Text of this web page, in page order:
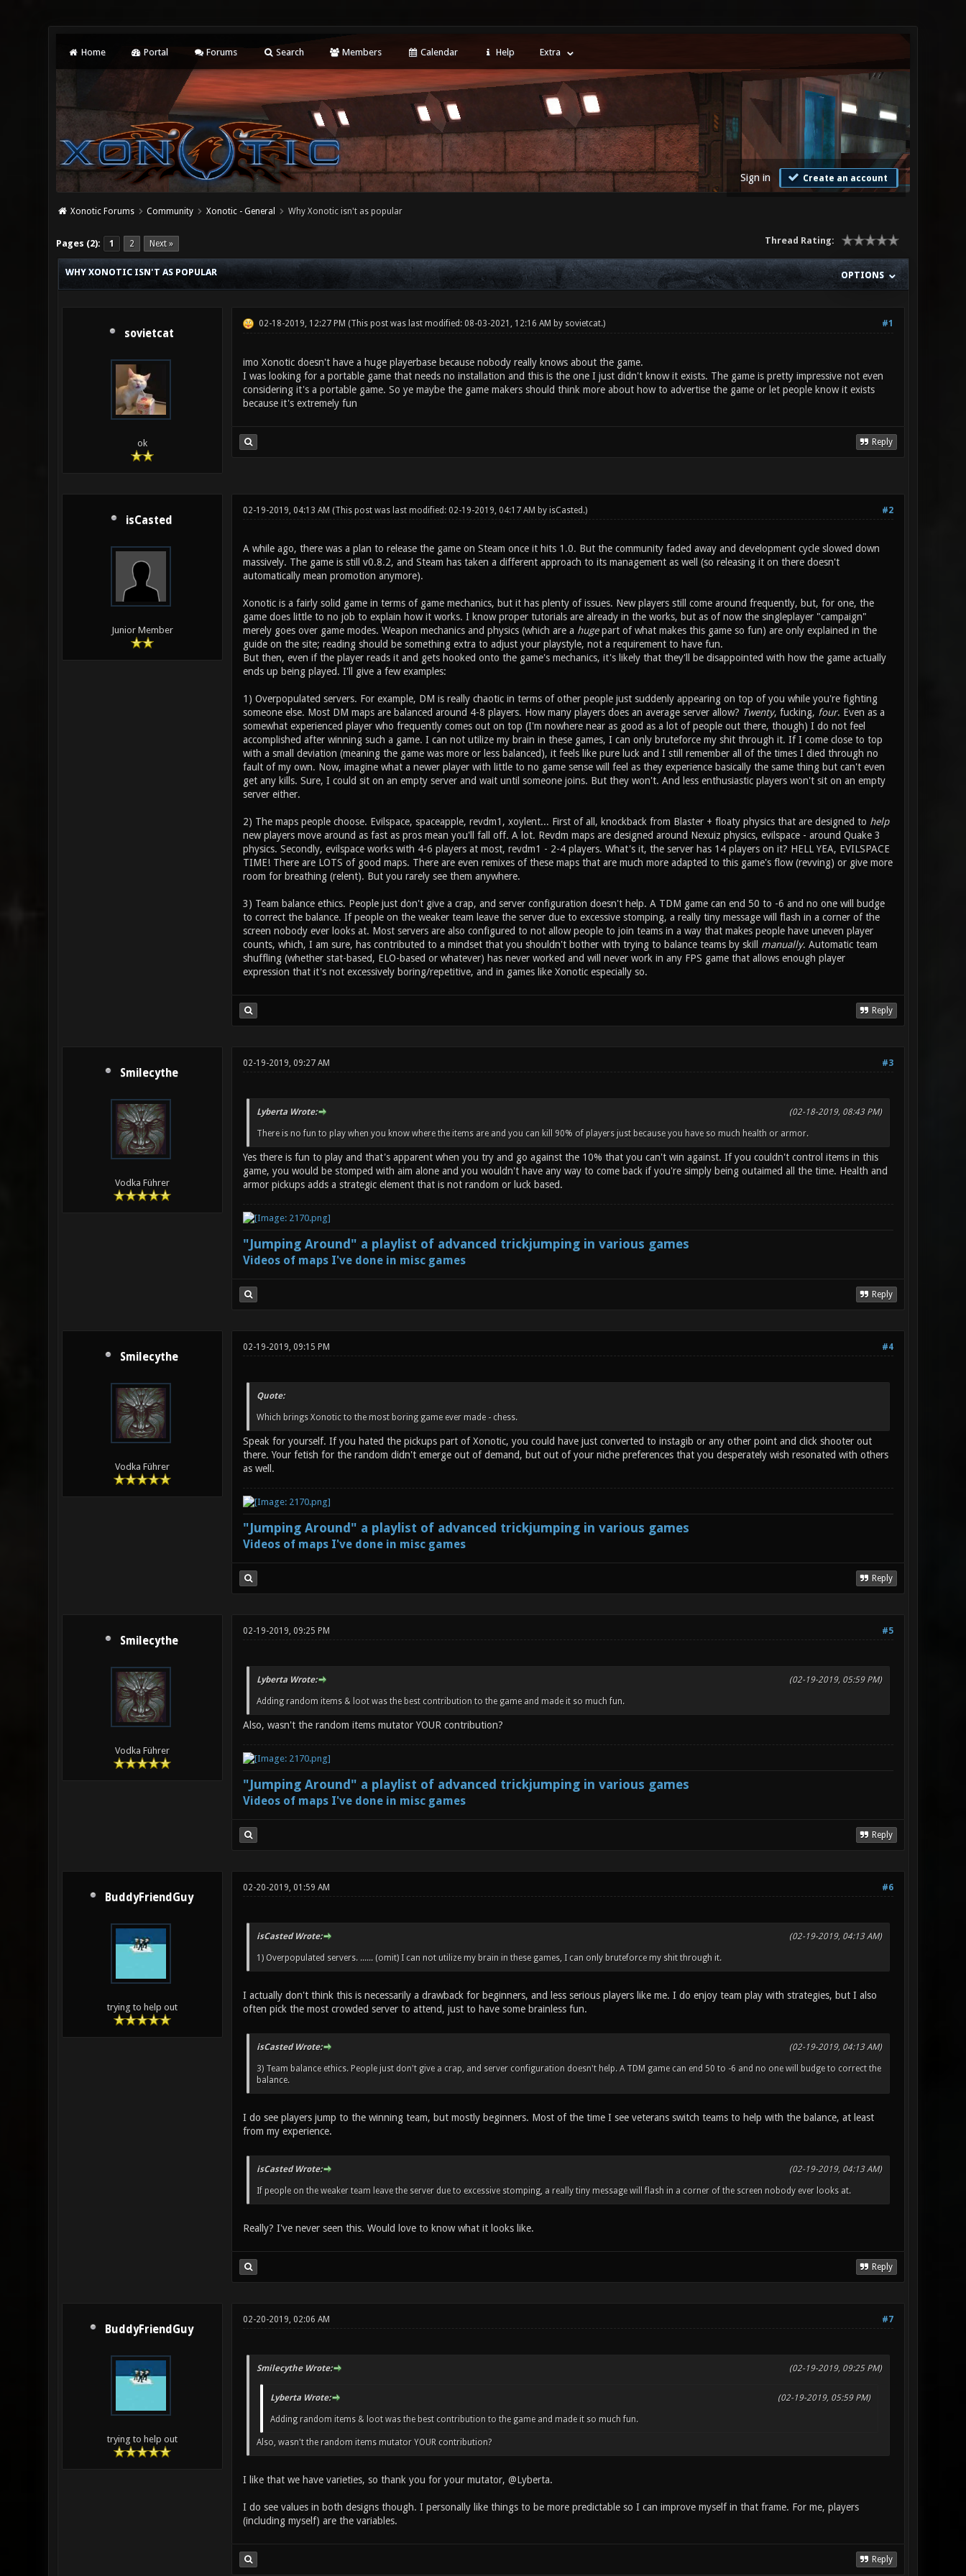
Home Portal Forums Search Members Calendar Help Extra
Sign in Create an account
Xonotic Forums Community Xonotic - General Why Xonotic isn't as popular
Pages (2): 1 2 Next » Thread Rating:
0 Vote(s) - 0 Average
1
2
3
4
5
OPTIONS
WHY XONOTIC ISN'T AS POPULAR
sovietcat
ok
#1
02-18-2019, 12:27 PM (This post was last modified: 08-03-2021, 12:16 AM by sovietcat.)
imo Xonotic doesn't have a huge playerbase because nobody really knows about the game.
I was looking for a portable game that needs no installation and this is the one I just didn't know it exists. The game is pretty impressive not even
considering it's a portable game. So ye maybe the game makers should think more about how to advertise the game or let people know it exists
because it's extremely fun
Reply
isCasted
Junior Member
#2
02-19-2019, 04:13 AM (This post was last modified: 02-19-2019, 04:17 AM by isCasted .)
A while ago, there was a plan to release the game on Steam once it hits 1.0. But the community faded away and development cycle slowed down
massively. The game is still v0.8.2, and Steam has taken a different approach to its management as well (so releasing it on there doesn't
automatically mean promotion anymore).
Xonotic is a fairly solid game in terms of game mechanics, but it has plenty of issues. New players still come around frequently, but, for one, the
game does little to no job to explain how it works. I know proper tutorials are already in the works, but as of now the singleplayer "campaign"
merely goes over game modes. Weapon mechanics and physics (which are a hugepart of what makes this game so fun) are only explained in the
guide on the site; reading should be something extra to adjust your playstyle, not a requirement to have fun.
But then, even if the player reads it and gets hooked onto the game's mechanics, it's likely that they'll be disappointed with how the game actually
ends up being played. I'll give a few examples:
1) Overpopulated servers. For example, DM is really chaotic in terms of other people just suddenly appearing on top of you while you're fighting
someone else. Most DM maps are balanced around 4-8 players. How many players does an average server allow? Twenty, fucking, four. Even as a
somewhat experienced player who frequently comes out on top (I'm nowhere near as good as a lot of people out there, though) I do not feel
accomplished after winning such a game. I can not utilize my brain in these games, I can only bruteforce my shit through it. If I come close to top
with a small deviation (meaning the game was more or less balanced), it feels like pure luck and I still remember all of the times I died through no
fault of my own. Now, imagine what a newer player with little to no game sense will feel as they experience basically the same thing but can't even
get any kills. Sure, I could sit on an empty server and wait until someone joins. But they won't. And less enthusiastic players won't sit on an empty
server either.
2) The maps people choose. Evilspace, spaceapple, revdm1, xoylent... First of all, knockback from Blaster + floaty physics that are designed to help
new players move around as fast as pros mean you'll fall off. A lot. Revdm maps are designed around Nexuiz physics, evilspace - around Quake 3
physics. Secondly, evilspace works with 4-6 players at most, revdm1 - 2-4 players. What's it, the server has 14 players on it? HELL YEA, EVILSPACE
TIME! There are LOTS of good maps. There are even remixes of these maps that are much more adapted to this game's flow (revving) or give more
room for breathing (relent). But you rarely see them anywhere.
3) Team balance ethics. People just don't give a crap, and server configuration doesn't help. A TDM game can end 50 to -6 and no one will budge
to correct the balance. If people on the weaker team leave the server due to excessive stomping, a really tiny message will flash in a corner of the
screen nobody ever looks at. Most servers are also configured to not allow people to join teams in a way that makes people have uneven player
counts, which, I am sure, has contributed to a mindset that you shouldn't bother with trying to balance teams by skill manually. Automatic team
shuffling (whether stat-based, ELO-based or whatever) has never worked and will never work in any FPS game that allows enough player
expression that it's not excessively boring/repetitive, and in games like Xonotic especially so.
Reply
Smilecythe
Vodka Führer
#3
02-19-2019, 09:27 AM
(02-18-2019, 08:43 PM)
Lyberta Wrote:
There is no fun to play when you know where the items are and you can kill 90% of players just because you have so much health or armor.
Yes there is fun to play and that's apparent when you try and go against the 10% that you can't win against. If you couldn't control items in this
game, you would be stomped with aim alone and you wouldn't have any way to come back if you're simply being outaimed all the time. Health and
armor pickups adds a strategic element that is not random or luck based.
"Jumping Around" a playlist of advanced trickjumping in various games
Videos of maps I've done in misc games
Reply
Smilecythe
Vodka Führer
#4
02-19-2019, 09:15 PM
Quote:
Which brings Xonotic to the most boring game ever made - chess.
Speak for yourself. If you hated the pickups part of Xonotic, you could have just converted to instagib or any other point and click shooter out
there. Your fetish for the random didn't emerge out of demand, but out of your niche preferences that you desperately wish resonated with others
as well.
"Jumping Around" a playlist of advanced trickjumping in various games
Videos of maps I've done in misc games
Reply
Smilecythe
Vodka Führer
#5
02-19-2019, 09:25 PM
(02-19-2019, 05:59 PM)
Lyberta Wrote:
Adding random items & loot was the best contribution to the game and made it so much fun.
Also, wasn't the random items mutator YOUR contribution?
"Jumping Around" a playlist of advanced trickjumping in various games
Videos of maps I've done in misc games
Reply
BuddyFriendGuy
trying to help out
#6
02-20-2019, 01:59 AM
(02-19-2019, 04:13 AM)
isCasted Wrote:
1) Overpopulated servers. ...... (omit) I can not utilize my brain in these games, I can only bruteforce my shit through it.
I actually don't think this is necessarily a drawback for beginners, and less serious players like me. I do enjoy team play with strategies, but I also
often pick the most crowded server to attend, just to have some brainless fun.
(02-19-2019, 04:13 AM)
isCasted Wrote:
3) Team balance ethics. People just don't give a crap, and server configuration doesn't help. A TDM game can end 50 to -6 and no one will budge to correct the
balance.
I do see players jump to the winning team, but mostly beginners. Most of the time I see veterans switch teams to help with the balance, at least
from my experience.
(02-19-2019, 04:13 AM)
isCasted Wrote:
If people on the weaker team leave the server due to excessive stomping, a really tiny message will flash in a corner of the screen nobody ever looks at.
Really? I've never seen this. Would love to know what it looks like.
Reply
BuddyFriendGuy
trying to help out
#7
02-20-2019, 02:06 AM
(02-19-2019, 09:25 PM)
Smilecythe Wrote:
(02-19-2019, 05:59 PM)
Lyberta Wrote:
Adding random items & loot was the best contribution to the game and made it so much fun.
Also, wasn't the random items mutator YOUR contribution?
I like that we have varieties, so thank you for your mutator, @Lyberta.
I do see values in both designs though. I personally like things to be more predictable so I can improve myself in that frame. For me, players
(including myself) are the variables.
Reply